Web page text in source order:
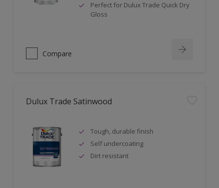
Perfect for Dulux Trade Quick Dry
Gloss
Compare
Dulux Trade Satinwood
Tough, durable finish
Self undercoating
Dirt resistant